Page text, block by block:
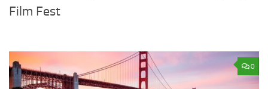
Film Fest
0